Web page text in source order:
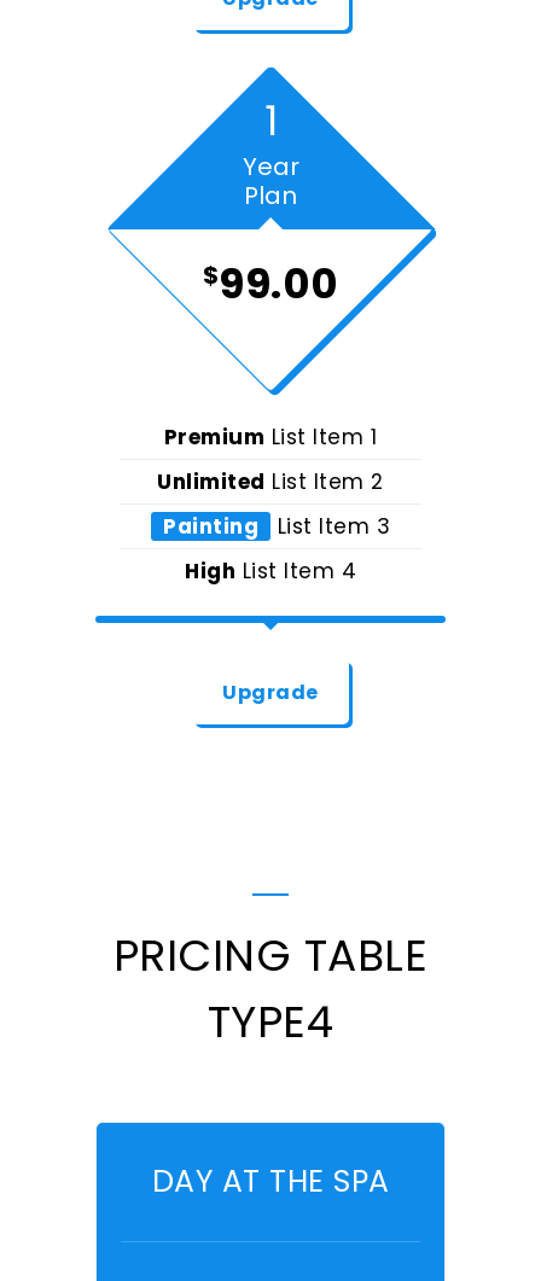
1
Year
Plan
$99.00
Premium List Item 1
Unlimited List Item 2
Painting
List Item 3
High List Item 4
Upgrade
PRICING TABLE
TYPE4
DAY AT THE SPA